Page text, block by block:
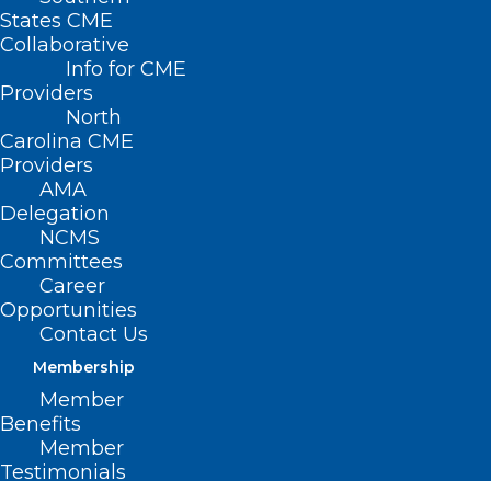
States CME
Collaborative
Info for CME
Providers
North
Carolina CME
Providers
AMA
Delegation
NCMS
Committees
Career
Opportunities
Contact Us
Membership
Member
Benefits
Member
Testimonials
Nothing Found
It seems we can’t find what you’re
looking for. Perhaps searching can help.